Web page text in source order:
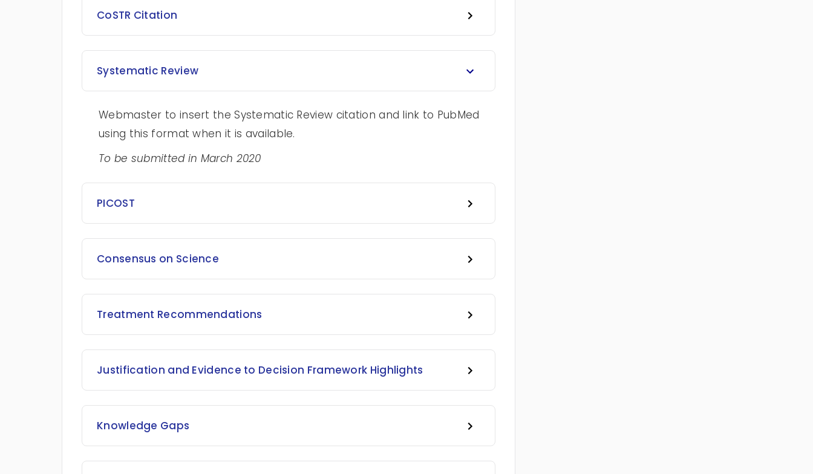
CoSTR Citation
Systematic Review
Webmaster to insert the Systematic Review citation and link to PubMed
using this format when it is available.
To be submitted in March 2020
PICOST
Consensus on Science
Treatment Recommendations
Justification and Evidence to Decision Framework Highlights
Knowledge Gaps